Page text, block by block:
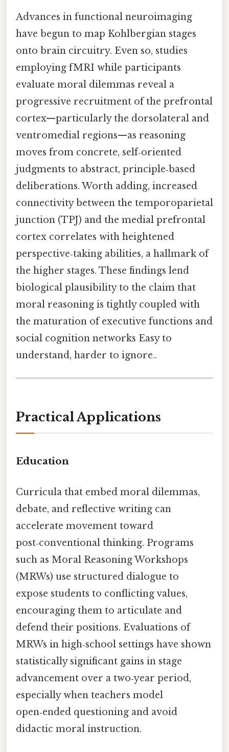
Advances in functional neuroimaging
have begun to map Kohlbergian stages
onto brain circuitry. Even so, studies
employing fMRI while participants
evaluate moral dilemmas reveal a
progressive recruitment of the prefrontal
cortex—particularly the dorsolateral and
ventromedial regions—as reasoning
moves from concrete, self‑oriented
judgments to abstract, principle‑based
deliberations. Worth adding, increased
connectivity between the temporoparietal
junction (TPJ) and the medial prefrontal
cortex correlates with heightened
perspective‑taking abilities, a hallmark of
the higher stages. These findings lend
biological plausibility to the claim that
moral reasoning is tightly coupled with
the maturation of executive functions and
social cognition networks Easy to
understand, harder to ignore..
Practical Applications
Education
Curricula that embed moral dilemmas,
debate, and reflective writing can
accelerate movement toward
post‑conventional thinking. Programs
such as Moral Reasoning Workshops
(MRWs) use structured dialogue to
expose students to conflicting values,
encouraging them to articulate and
defend their positions. Evaluations of
MRWs in high‑school settings have shown
statistically significant gains in stage
advancement over a two‑year period,
especially when teachers model
open‑ended questioning and avoid
didactic moral instruction.